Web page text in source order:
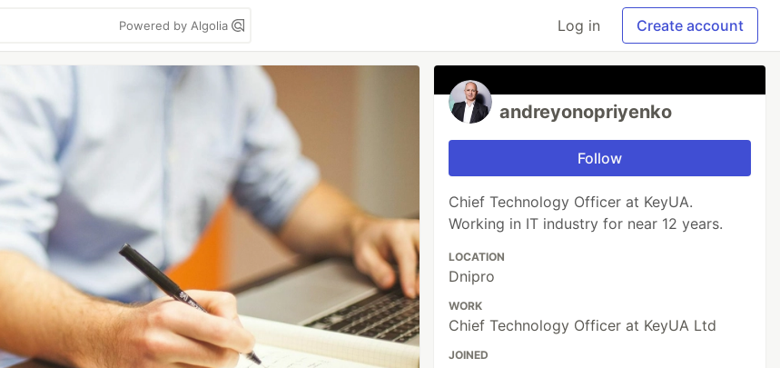
Powered by Algolia Log in Create account
andreyonopriyenko
Follow
Chief Technology Officer at KeyUA.
Working in IT industry for near 12 years.
LOCATION
Dnipro
WORK
Chief Technology Officer at KeyUA Ltd
JOINED